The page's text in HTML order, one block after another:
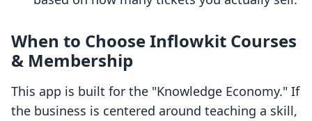
When to Choose Inflowkit Courses
& Membership
This app is built for the "Knowledge Economy." If
the business is centered around teaching a skill,